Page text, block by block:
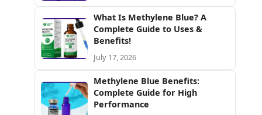
What Is Methylene Blue? A
Complete Guide to Uses &
Benefits!
July 17, 2026
Methylene Blue Benefits:
Complete Guide for High
Performance